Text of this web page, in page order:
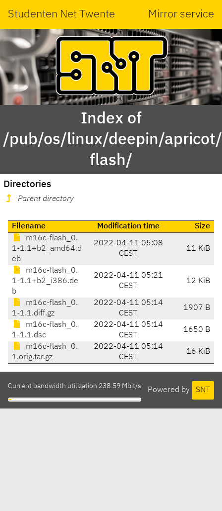
Studenten Net Twente Mirror service
Index of
/pub/os/linux/deepin/
flash/
Directories
Parent directory
Filename Modification time
Size
m16c-flash_0.
1-1.1+b2_amd64.d
eb
2022-04-11 05:08
CEST
11 KiB
m16c-flash_0.
1-1.1+b2_i386.de
b
2022-04-11 05:21
CEST
12 KiB
m16c-flash_0.
1-1.1.diff.gz
2022-04-11 05:14
CEST
1907 B
m16c-flash_0.
1-1.1.dsc
2022-04-11 05:14
CEST
1650 B
m16c-flash_0.
1.orig.tar.gz
2022-04-11 05:14
CEST
16 KiB
Powered by SNT
Current bandwidth utilization 238.59 Mbit/s